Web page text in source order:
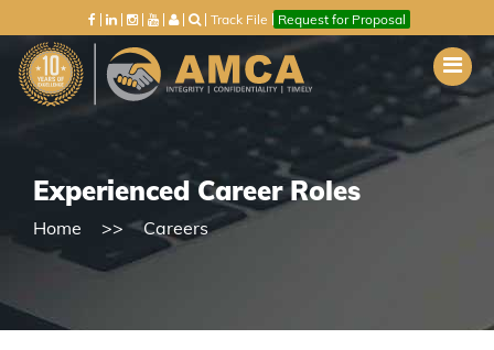
Track File Request for Proposal
Experienced Career Roles
Home Careers